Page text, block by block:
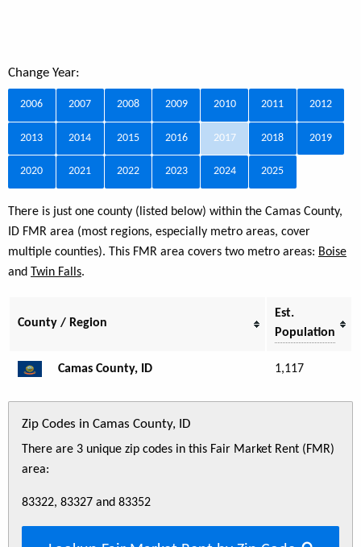
Change Year:
2006 2007 2008 2009 2010 2011 2012
2013 2014 2015 2016 2017 2018 2019
2020 2021 2022 2023 2024 2025
There is just one county (listed below) within the Camas County,
ID FMR area (most regions, especially metro areas, cover
multiple counties). This FMR area covers two metro areas: Boise
and Twin Falls.
County / Region
Est.
Population
Camas County, ID 1,117
Zip Codes in Camas County, ID
There are 3 unique zip codes in this Fair Market Rent (FMR)
area:
83322, 83327 and 83352